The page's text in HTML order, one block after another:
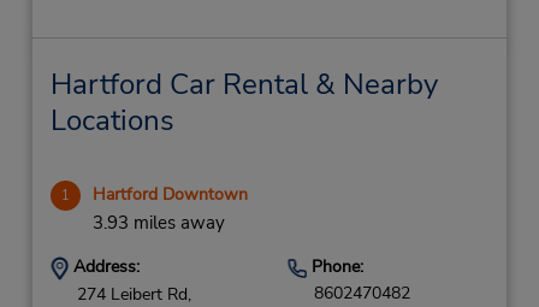
Hartford Car Rental & Nearby
Locations
1 Hartford Downtown
3.93 miles away
Address:
274 Leibert Rd,
Phone:
8602470482